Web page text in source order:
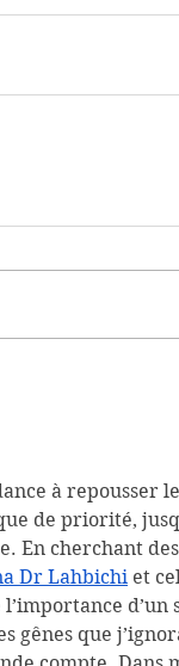
à repousser
de priorité,
En cherchant
Dr Lahbichi et
d’un
gênes que